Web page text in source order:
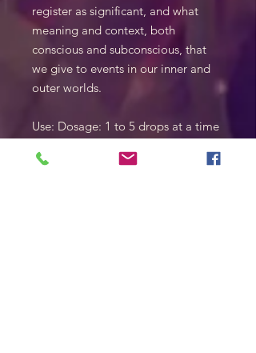
register as significant, and what
meaning and context, both
conscious and subconscious, that
we give to events in our inner and
outer worlds.
Use: Dosage: 1 to 5 drops at a time